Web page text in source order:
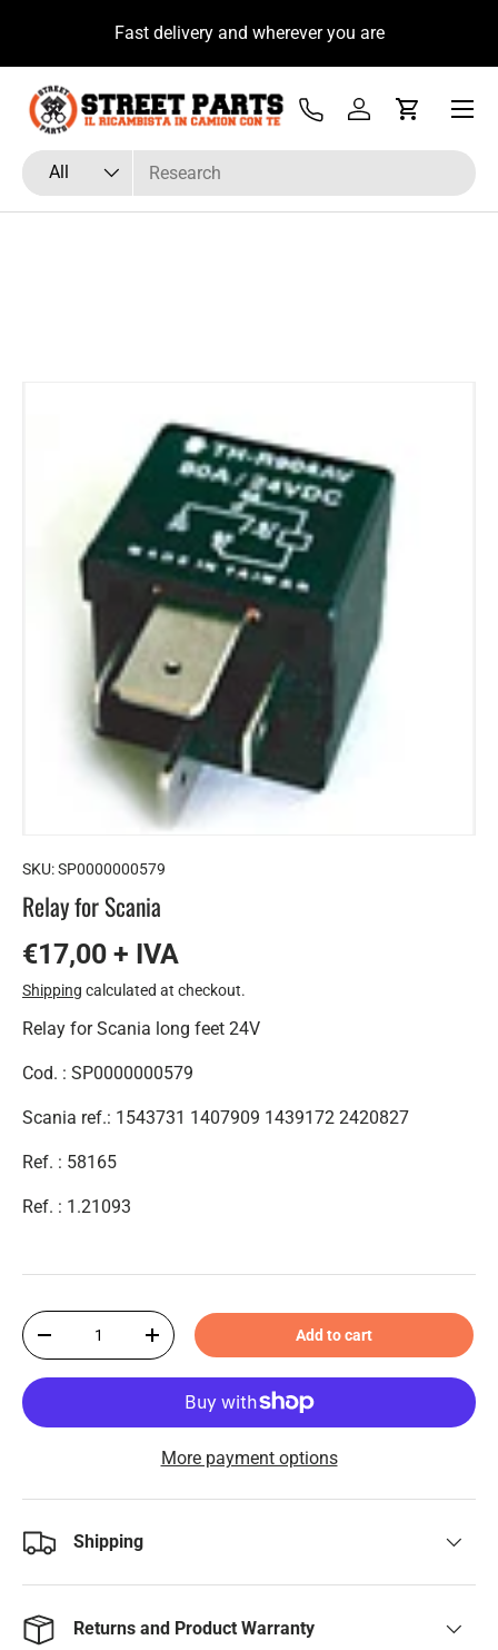
Skip to contentFast delivery and wherever you are
Search
Product type
All
Tel Log inCart
Menu
SKU:SP0000000579
Relay for Scania
€17,00 + IVA
Shipping calculated at checkout.
Relay for Scania long feet 24V
Cod. : SP0000000579
Scania ref.: 1543731 1407909 1439172 2420827
Ref. : 58165
Ref. : 1.21093
Qty
-
+ Add to cart
More payment options
Shipping
Returns and Product Warranty